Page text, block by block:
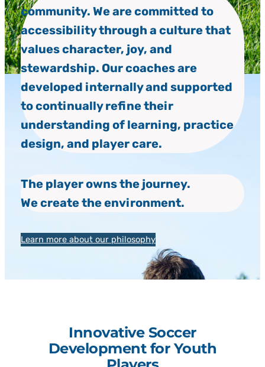
community. We are committed to
accessibility through a culture that
values character, joy, and
stewardship. Our coaches are
developed internally and supported
to continually refine their
understanding of learning, practice
design, and player care.
The player owns the journey.
We create the environment.
Learn more about our philosophy
Innovative Soccer
Development for Youth